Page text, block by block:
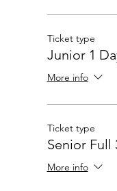
Ticket type
Junior 1
More info
Ticket type
Senior Full
More info